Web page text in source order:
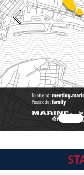
Previous